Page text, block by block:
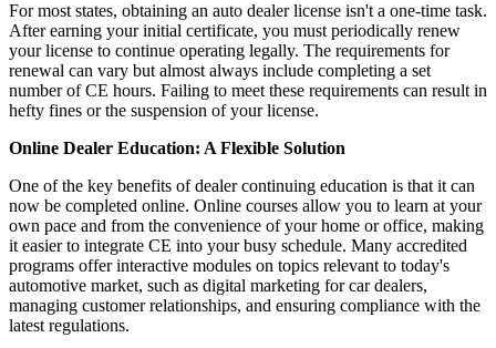
For most states, obtaining an auto dealer license isn't a one-time task.
After earning your initial certificate, you must periodically renew
your license to continue operating legally. The requirements for
renewal can vary but almost always include completing a set
number of CE hours. Failing to meet these requirements can result in
hefty fines or the suspension of your license.
Online Dealer Education: A Flexible Solution
One of the key benefits of dealer continuing education is that it can
now be completed online. Online courses allow you to learn at your
own pace and from the convenience of your home or office, making
it easier to integrate CE into your busy schedule. Many accredited
programs offer interactive modules on topics relevant to today's
automotive market, such as digital marketing for car dealers,
managing customer relationships, and ensuring compliance with the
latest regulations.